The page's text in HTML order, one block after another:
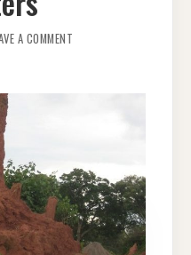
A COMMENT